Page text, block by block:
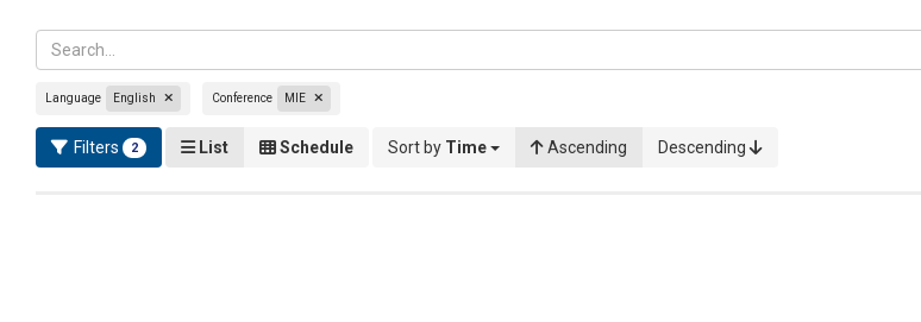
Language English Conference MIE
Filters 2 List Schedule Sort by Time Ascending Descending